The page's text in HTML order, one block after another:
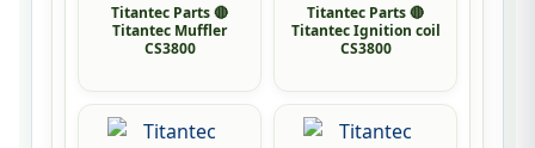
Titantec Parts 🔴
Titantec Muffler
CS3800
Titantec Parts 🔴
Titantec Ignition coil
CS3800